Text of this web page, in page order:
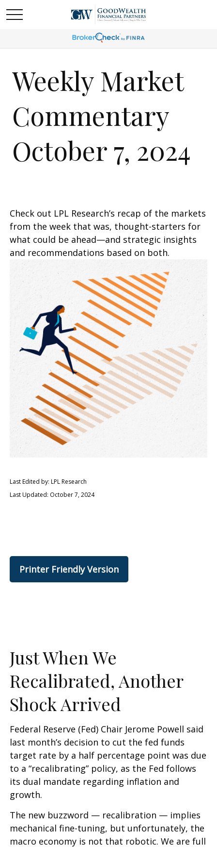
Weekly Market
Commentary
October 7, 2024
Check out LPL Research’s recap of the markets
from the week that was, thought-starters for
what could be ahead—and strategic insights
and recommendations based on both.
Last Edited by: LPL Research
Last Updated: October 7, 2024
Printer Friendly Version
Just When We
Recalibrated, Another
Shock Arrived
Federal Reserve (Fed) Chair Jerome Powell said
last month’s decision to cut the fed funds
target rate by a half percentage point was due
to a “recalibrating” policy, as the Fed follows
its dual mandate regarding inflation and
growth.
The new buzzword — recalibration — implies
mechanical fine-tuning, but unfortunately, the
macro economy is not that robotic. We are full